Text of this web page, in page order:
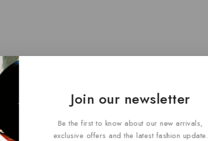
Join our newsletter
Be the first to know about our new arrivals,
exclusive offers and the latest fashion update.